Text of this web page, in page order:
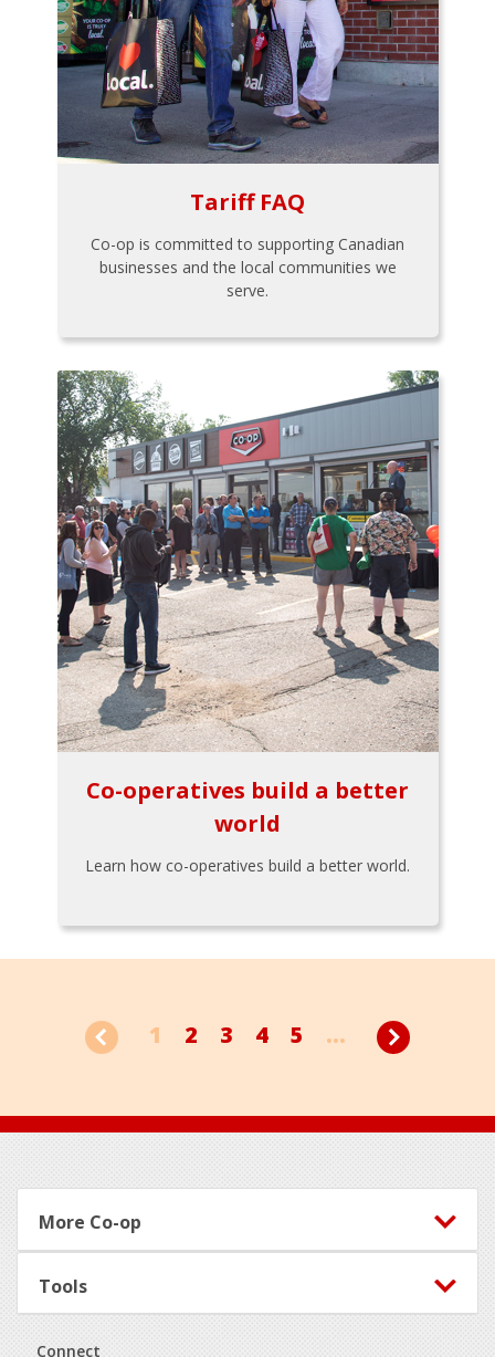
Tariff FAQ
Co-op is committed to supporting Canadian
businesses and the local communities we
serve.
Co-operatives build a better
world
Learn how co-operatives build a better world.
1 2 3 4 5 ...
Footer
More Co-op
Tools
Connect